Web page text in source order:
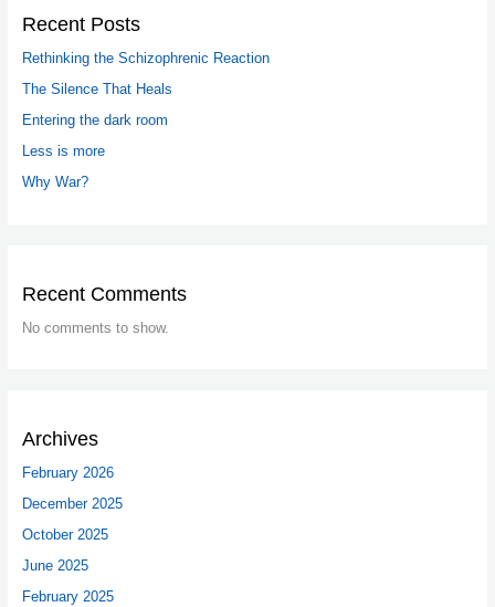
Recent Posts
Rethinking the Schizophrenic Reaction
The Silence That Heals
Entering the dark room
Less is more
Why War?
Recent Comments
No comments to show.
Archives
February 2026
December 2025
October 2025
June 2025
February 2025